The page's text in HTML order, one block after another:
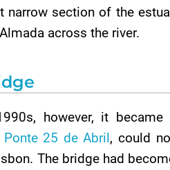
narrow section of the
across the river.
however, it
Ponte 25 de Abril, could
The bridge had